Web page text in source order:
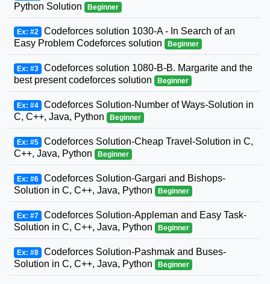
Python Solution
Beginner
Ex: #2 Codeforces solution 1030-A - In Search of an
Easy Problem Codeforces solution
Beginner
Ex: #3 Codeforces solution 1080-B-B. Margarite and the
best present codeforces solution
Beginner
Ex: #4 Codeforces Solution-Number of Ways-Solution in
C, C++, Java, Python
Beginner
Ex: #5 Codeforces Solution-Cheap Travel-Solution in C,
C++, Java, Python
Beginner
Ex: #6 Codeforces Solution-Gargari and Bishops-
Solution in C, C++, Java, Python
Beginner
Ex: #7 Codeforces Solution-Appleman and Easy Task-
Solution in C, C++, Java, Python
Beginner
Ex: #8 Codeforces Solution-Pashmak and Buses-
Solution in C, C++, Java, Python
Beginner